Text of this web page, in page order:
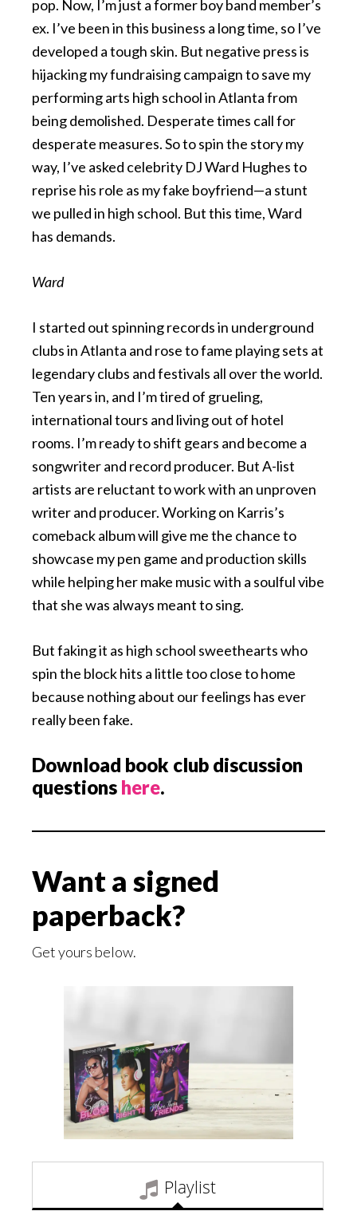
pop. Now, I’m just a former boy band member’s
ex. I’ve been in this business a long time, so I’ve
developed a tough skin. But negative press is
hijacking my fundraising campaign to save my
performing arts high school in Atlanta from
being demolished. Desperate times call for
desperate measures. So to spin the story my
way, I’ve asked celebrity DJ Ward Hughes to
reprise his role as my fake boyfriend—a stunt
we pulled in high school. But this time, Ward
has demands.
Ward
I started out spinning records in underground
clubs in Atlanta and rose to fame playing sets at
legendary clubs and festivals all over the world.
Ten years in, and I’m tired of grueling,
international tours and living out of hotel
rooms. I’m ready to shift gears and become a
songwriter and record producer. But A-list
artists are reluctant to work with an unproven
writer and producer. Working on Karris’s
comeback album will give me the chance to
showcase my pen game and production skills
while helping her make music with a soulful vibe
that she was always meant to sing.
But faking it as high school sweethearts who
spin the block hits a little too close to home
because nothing about our feelings has ever
really been fake.
Download book club discussion
questions here.
Want a signed
paperback?
Get yours below.
Playlist